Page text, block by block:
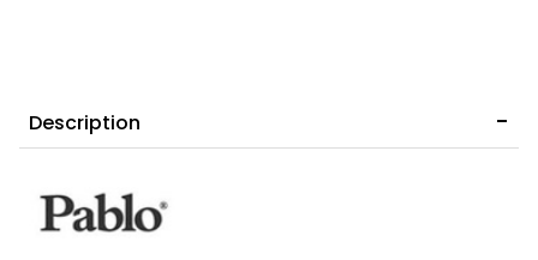
Description